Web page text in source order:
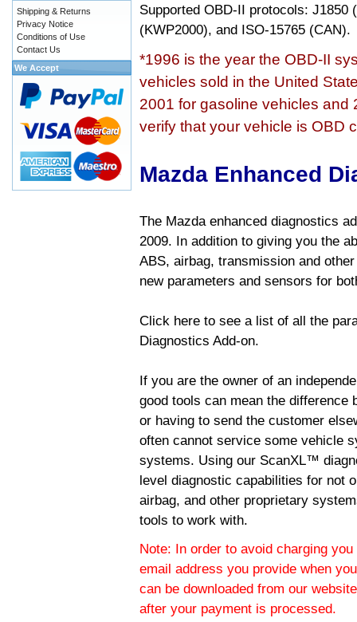
Supported OBD-II protocols: J1850
(KWP2000), and ISO-15765 (CAN).
*1996 is the year the OBD-II
vehicles sold in the United
2001 for gasoline vehicles and
verify that your vehicle is OBD
Mazda Enhanced
The Mazda enhanced diagnostics
2009. In addition to giving you the
ABS, airbag, transmission and
new parameters and sensors for
Click here to see a list of all the
Diagnostics Add-on.
If you are the owner of an
good tools can mean the difference
or having to send the customer
often cannot service some vehicle
systems. Using our ScanXL™
level diagnostic capabilities for not
airbag, and other proprietary
tools to work with.
Note: In order to avoid charging
email address you provide when
can be downloaded from our
after your payment is processed.
Shipping & Returns
Privacy Notice
Conditions of Use
Contact Us
We Accept